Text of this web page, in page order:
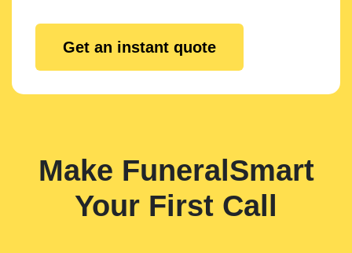
Get an instant quote
Make FuneralSmart
Your First Call